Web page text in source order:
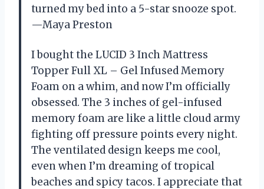
turned my bed into a 5-star snooze spot.
—Maya Preston
I bought the LUCID 3 Inch Mattress
Topper Full XL – Gel Infused Memory
Foam on a whim, and now I’m officially
obsessed. The 3 inches of gel-infused
memory foam are like a little cloud army
fighting off pressure points every night.
The ventilated design keeps me cool,
even when I’m dreaming of tropical
beaches and spicy tacos. I appreciate that